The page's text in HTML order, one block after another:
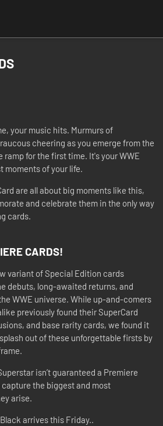
your music hits. Murmurs of
cheering as you emerge from the
ramp for the first time. It's your WWE
moments of your life.
are all about big moments like this,
and celebrate them in the only way
cards.
CARDS!
variant of Special Edition cards
debuts, long-awaited returns, and
WWE universe. While up-and-comers
previously found their SuperCard
and base rarity cards, we found it
out of these unforgettable firsts by
isn’t guaranteed a Premiere
capture the biggest and most
arise.
arrives this Friday..